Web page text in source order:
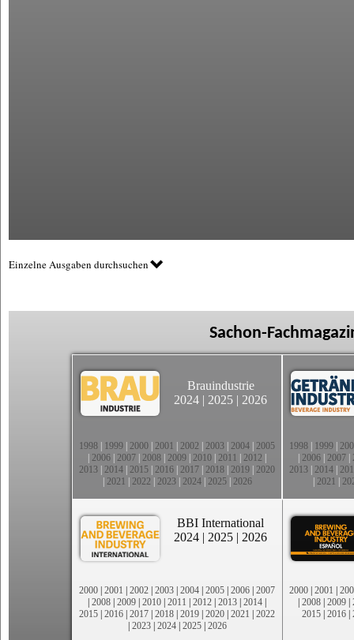
Einzelne Ausgaben durchsuchen
Sachon-
Brauindustrie
2024 | 2025 | 2026
1998 1999 2000 2001 2002 2003 2004 2005
2006 2007 2008 2009 2010 2011 2012
2013 2014 2015 2016 2017 2018 2019 2020
2021 2022 2023| 2024| 2025| 2026
1998 1999
2006 2007
2013 2014
2021
BBI International
2024 | 2025 | 2026
2000 | 2001 | 2002 | 2003 | 2004 | 2005 | 2006 | 2007
| 2008 | 2009 | 2010 | 2011 | 2012 | 2013 | 2014 |
2015 | 2016 | 2017 | 2018 | 2019 | 2020 | 2021 | 2022
| 2023| 2024| 2025| 2026
2000 | 2001 |
| 2008 | 2009 |
2015 | 2016 |